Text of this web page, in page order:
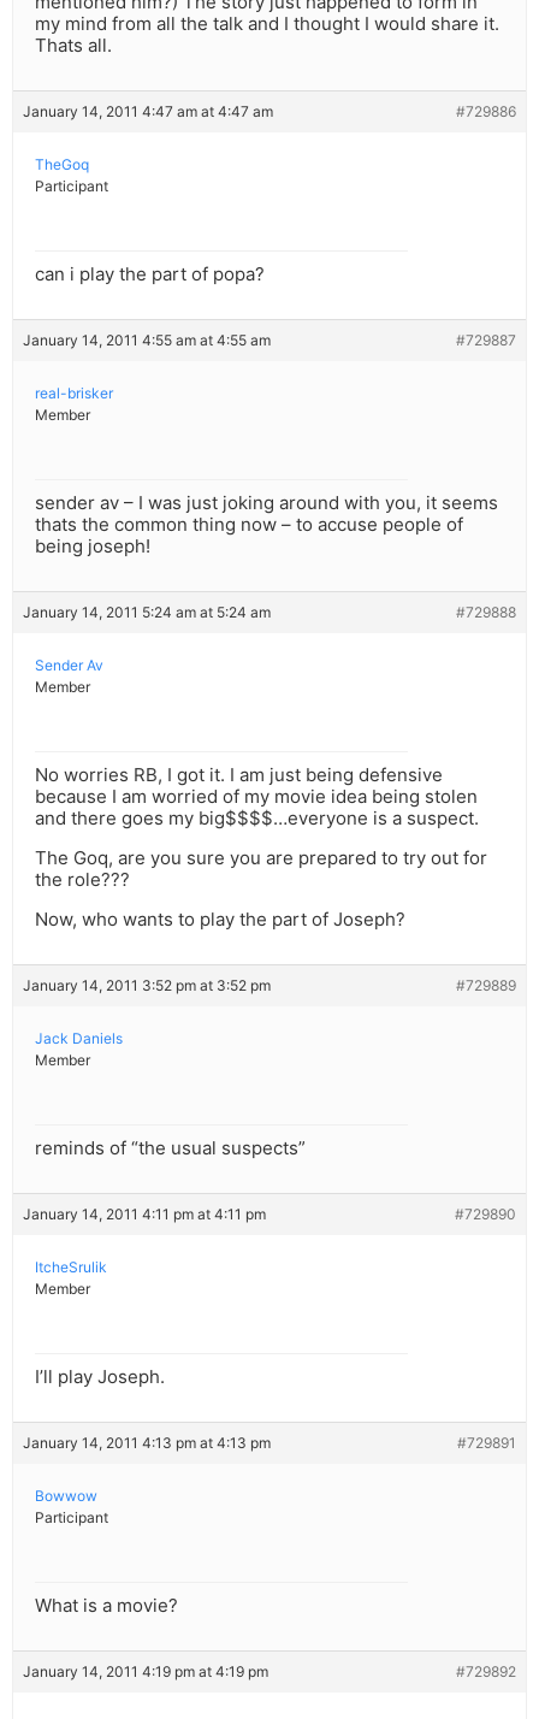
my mind from all the talk and I thought I would share it.
Thats all.
January 14, 2011 4:47 am at 4:47 am #729886
TheGoq
Participant
can i play the part of popa?
January 14, 2011 4:55 am at 4:55 am #729887
real-brisker
Member
sender av – I was just joking around with you, it seems
thats the common thing now – to accuse people of
being joseph!
January 14, 2011 5:24 am at 5:24 am #729888
Sender Av
Member
No worries RB, I got it. I am just being defensive
because I am worried of my movie idea being stolen
and there goes my big$$$$…everyone is a suspect.
The Goq, are you sure you are prepared to try out for
the role???
Now, who wants to play the part of Joseph?
January 14, 2011 3:52 pm at 3:52 pm #729889
Jack Daniels
Member
reminds of “the usual suspects”
January 14, 2011 4:11 pm at 4:11 pm #729890
ItcheSrulik
Member
I’ll play Joseph.
January 14, 2011 4:13 pm at 4:13 pm #729891
Bowwow
Participant
What is a movie?
January 14, 2011 4:19 pm at 4:19 pm #729892